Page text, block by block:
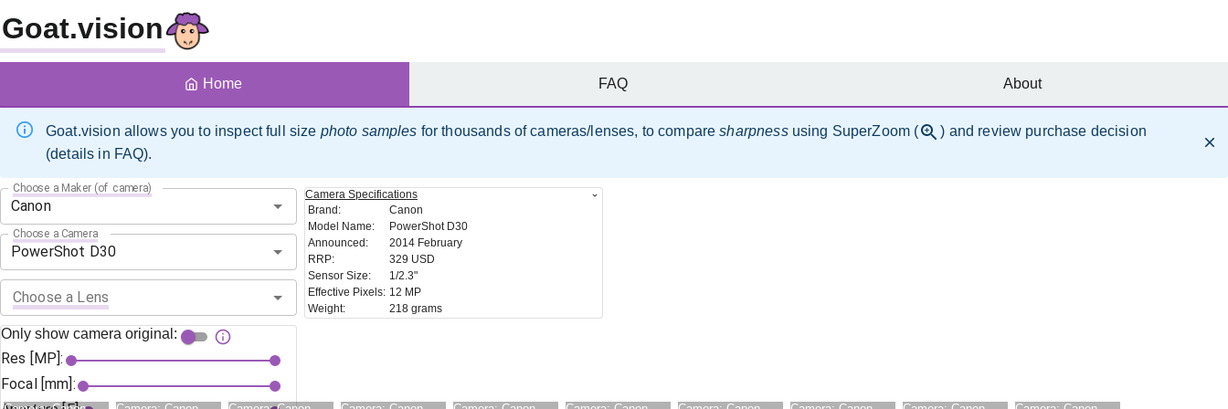
Goat.vision
Goat.vision allows you to inspect full size photo samples for thousands of cameras/lenses, to comparesharpnessusing SuperZoom (
) and review purchase decision
(details in FAQ).
Choose a Maker (of camera)
Choose a Camera
Choose a Lens
Only show camera original:
Res [MP]:
Focal [mm]:
Camera Specifications
Brand:
Canon
Model Name:
PowerShot D30
Announced:
2014 February
RRP:
329 USD
Sensor Size:
1/2.3"
Effective Pixels: 12 MP
Weight: 218 grams
Home FAQ About